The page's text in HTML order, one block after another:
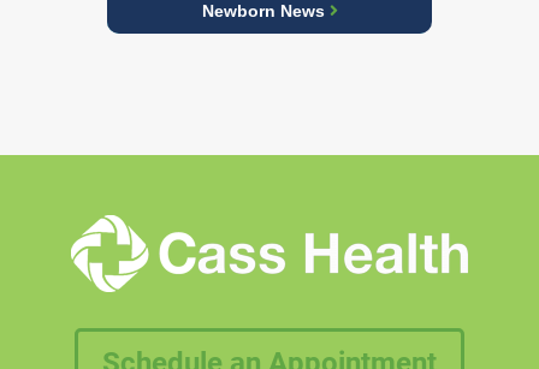
Newborn News